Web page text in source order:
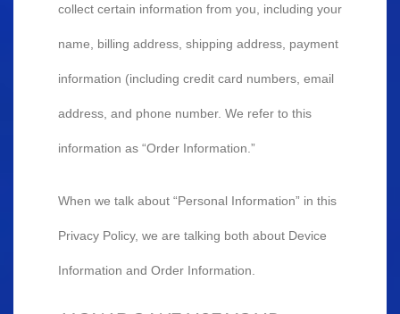
collect certain information from you, including your
name, billing address, shipping address, payment
information (including credit card numbers, email
address, and phone number. We refer to this
information as “Order Information.”
When we talk about “Personal Information” in this
Privacy Policy, we are talking both about Device
Information and Order Information.